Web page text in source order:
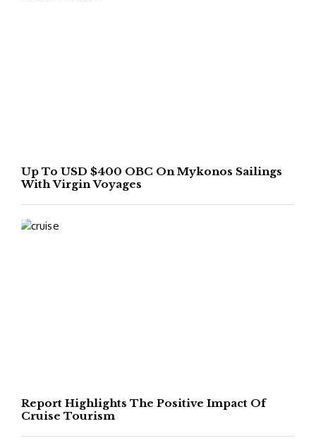
Up To USD $400 OBC On Mykonos Sailings
With Virgin Voyages
Report Highlights The Positive Impact Of
Cruise Tourism